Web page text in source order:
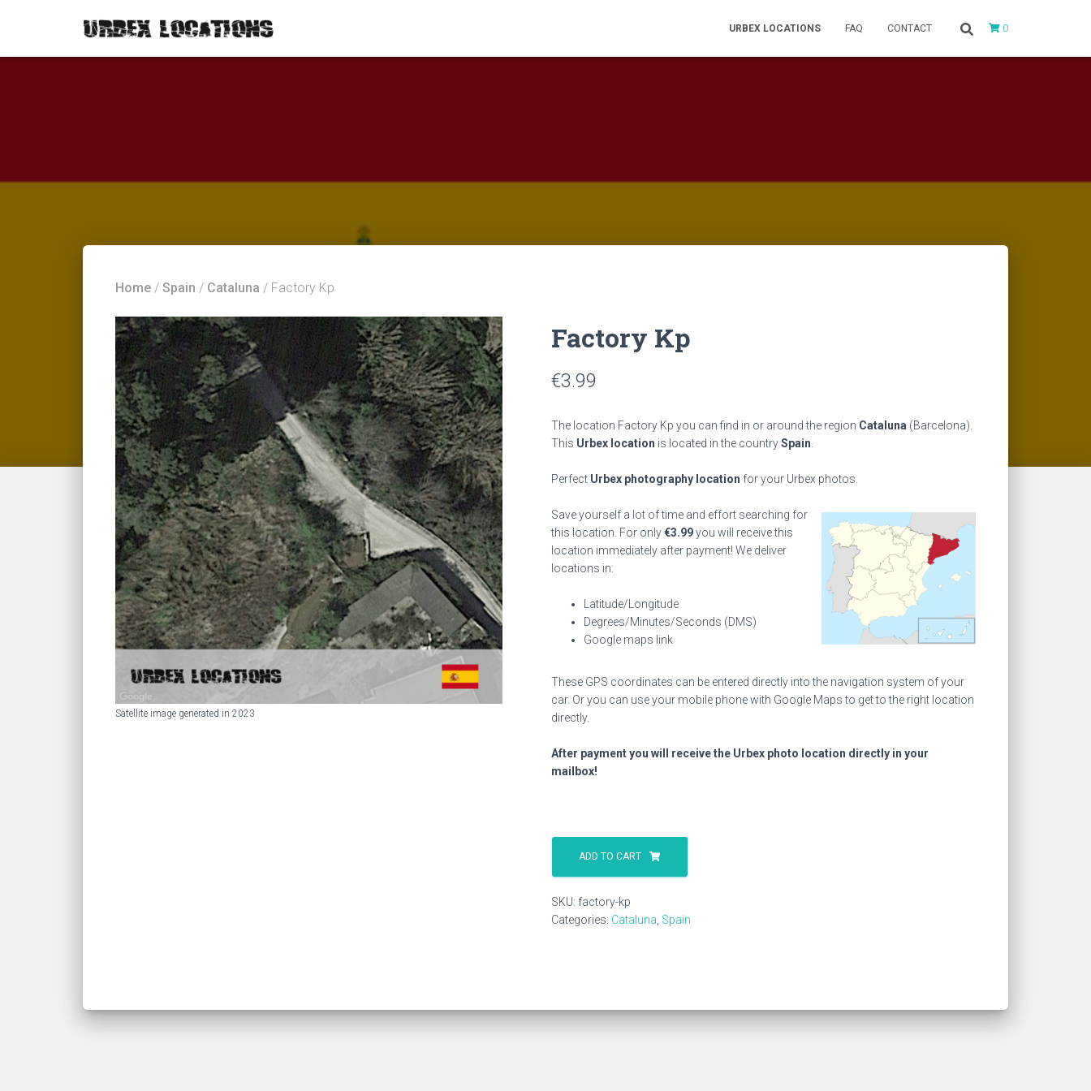
URBEX LOCATIONS FAQ CONTACT 0
Home / Spain / Cataluna / Factory Kp
Satellite image generated in 2023
Factory Kp
€3.99
The location Factory Kp you can find in or around the region Cataluna (Barcelona).
This Urbex location is located in the countrySpain
Perfect Urbex photography location for your Urbex photos.
Save yourself a lot of time and effort searching for
this location. For only€3.99you will receive this
location immediately after payment! We deliver
locations in:
Latitude/Longitude
Degrees/Minutes/Seconds (DMS)
Google maps link
These GPS coordinates can be entered directly into the navigation system of your
car. Or you can use your mobile phone with Google Maps to get to the right location
directly.
After payment you will receive the Urbex photo location directly in your
mailbox!
Factory
quantity
ADD TO CART
SKU: factory-kp
Categories: Cataluna Spain